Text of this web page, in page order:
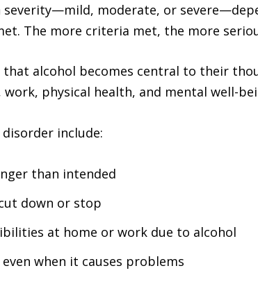
severity—mild, moderate, or
The more criteria met, the more
that alcohol becomes central to their
physical health, and mental well-
include:
than intended
down or stop
at home or work due to alcohol
when it causes problems